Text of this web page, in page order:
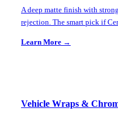
A deep matte finish with
rejection. The smart pick if
Learn More →
Vehicle Wraps &